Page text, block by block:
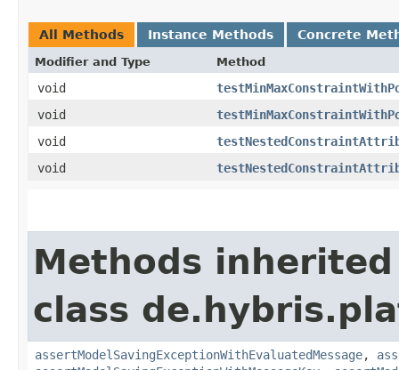
All Methods Instance Methods Concrete
Modifier and Type Method
void
void
void
void
Methods
class
assertModelSavingExceptionWithEvaluatedMessage,